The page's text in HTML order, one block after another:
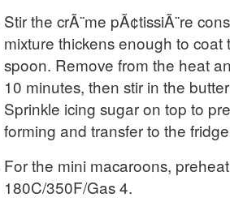
Stir the crÃ¨me pÃ¢tissiÃ¨re
mixture thickens enough to coat
spoon. Remove from the heat
10 minutes, then stir in the
Sprinkle icing sugar on top to
forming and transfer to the
For the mini macaroons,
180C/350F/Gas 4.